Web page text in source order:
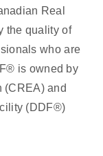
Real
the quality of
who are
is owned by
(CREA) and
(DDF®)